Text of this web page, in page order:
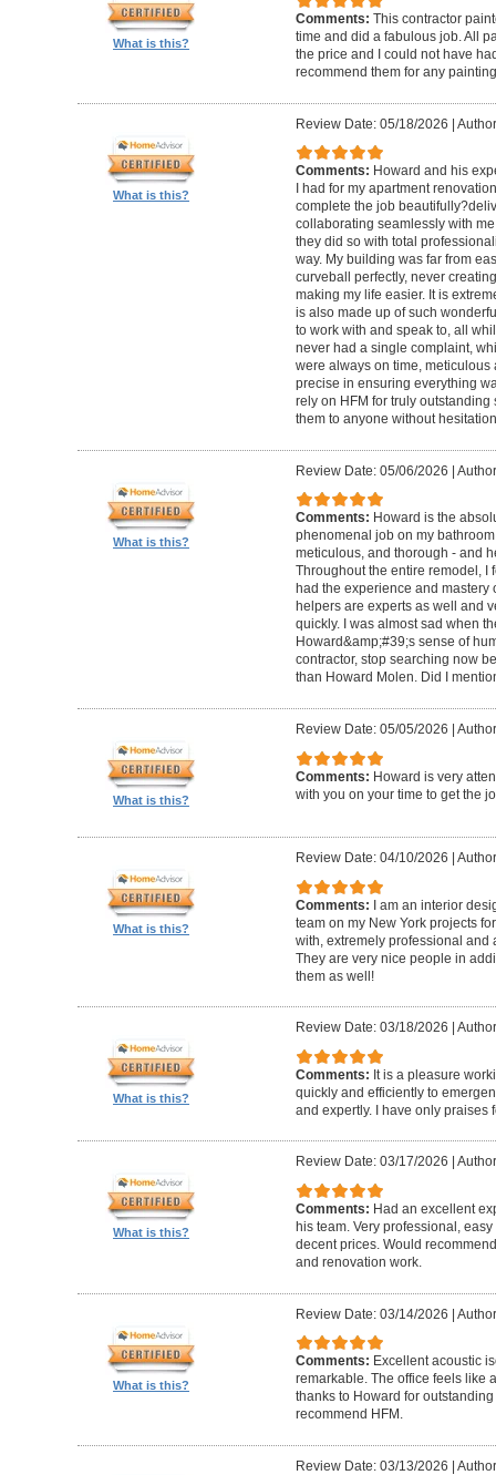
What is this?
Comments: This contractor
time and did a fabulous job. All
the price and I could not have
recommend them for any
What is this?
Review Date: 05/18/2026 |
Comments: Howard and his
I had for my apartment
complete the job
collaborating seamlessly with
they did so with total
way. My building was far from
curveball perfectly, never
making my life easier. It is
is also made up of such
to work with and speak to, all
never had a single complaint,
were always on time,
precise in ensuring everything
rely on HFM for truly
them to anyone without
What is this?
Review Date: 05/06/2026 |
Comments: Howard is the
phenomenal job on my
meticulous, and thorough - and
Throughout the entire remodel, I
had the experience and mastery
helpers are experts as well and
quickly. I was almost sad when
Howard&amp;#39;s sense of
contractor, stop searching now
than Howard Molen. Did I
What is this?
Review Date: 05/05/2026
Comments: Howard is very
with you on your time to get the
What is this?
Review Date: 04/10/2026
Comments: I am an interior
team on my New York projects
with, extremely professional and
They are very nice people in
them as well!
What is this?
Review Date: 03/18/2026
Comments: It is a pleasure
quickly and efficiently to
and expertly. I have only praises
What is this?
Review Date: 03/17/2026
Comments: Had an excellent
his team. Very professional,
decent prices. Would
and renovation work.
What is this?
Review Date: 03/14/2026 |
Comments: Excellent acoustic
remarkable. The office feels like
thanks to Howard for
recommend HFM.
Review Date: 03/13/2026 |